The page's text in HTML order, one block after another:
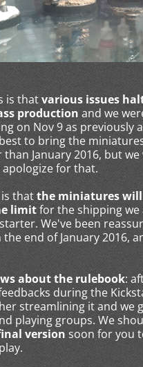
is thatvarious issues
productionand we
on Nov 9 as previously
to bring the
than January 2016, but
for that.
thatthe miniatures will
limitfor the shipping we
We've been
end of January 2016,
about the rulebook:
during the
streamlining it and we
playing groups. We
version soon for you